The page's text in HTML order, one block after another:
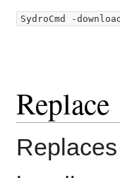
Replace